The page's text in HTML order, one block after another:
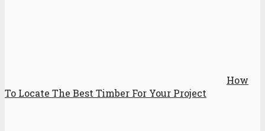
How
To Locate The Best Timber For Your Project